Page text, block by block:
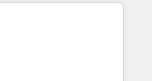
Let Cebra’s experts help
and with impact.
す。事業部・グループ会社・部
ータと業務プロセスのサイロ化
共通基盤に再構築します。意
者に並走します。 1️⃣